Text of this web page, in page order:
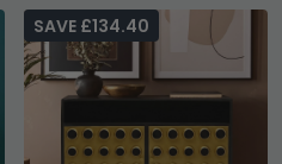
SAVE £134.40